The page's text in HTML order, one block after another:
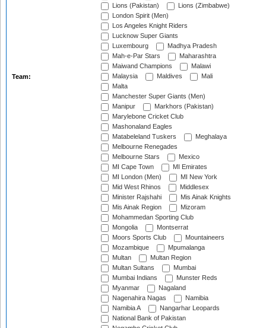
Team:
Lions (Pakistan)
Lions (Zimbabwe)
London Spirit (Men)
Los Angeles Knight Riders
Lucknow Super Giants
Luxembourg
Madhya Pradesh
Mah-e-Par Stars
Maharashtra
Maiwand Champions
Malawi
Malaysia
Maldives
Mali
Malta
Manchester Super Giants (Men)
Manipur
Markhors (Pakistan)
Marylebone Cricket Club
Mashonaland Eagles
Matabeleland Tuskers
Meghalaya
Melbourne Renegades
Melbourne Stars
Mexico
MI Cape Town
MI Emirates
MI London (Men)
MI New York
Mid West Rhinos
Middlesex
Minister Rajshahi
Mis Ainak Knights
Mis Ainak Region
Mizoram
Mohammedan Sporting Club
Mongolia
Montserrat
Moors Sports Club
Mountaineers
Mozambique
Mpumalanga
Multan
Multan Region
Multan Sultans
Mumbai
Mumbai Indians
Munster Reds
Myanmar
Nagaland
Nagenahira Nagas
Namibia
Namibia A
Nangarhar Leopards
National Bank of Pakistan